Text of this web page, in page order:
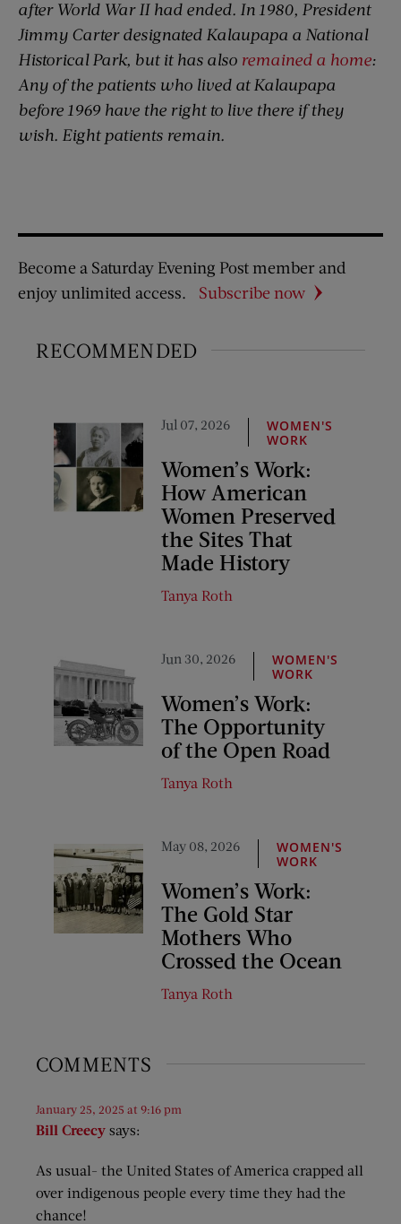
after World War II had ended. In 1980, President
Jimmy Carter designated Kalaupapa a National
Historical Park, but it has also remained a home:
Any of the patients who lived at Kalaupapa
before 1969 have the right to live there if they
wish. Eight patients remain.
Become a Saturday Evening Post member and
enjoy unlimited access.
Subscribe now
RECOMMENDED
Jul 07, 2026
WOMEN'S
WORK
Women’s Work:
How American
Women Preserved
the Sites That
Made History
Tanya Roth
Jun 30, 2026
WOMEN'S
WORK
Women’s Work:
The Opportunity
of the Open Road
Tanya Roth
May 08, 2026
WOMEN'S
WORK
Women’s Work:
The Gold Star
Mothers Who
Crossed the Ocean
Tanya Roth
COMMENTS
Bill Creecy says:
January 25, 2025 at 9:16 pm
As usual- the United States of America crapped all
over indigenous people every time they had the
chance!